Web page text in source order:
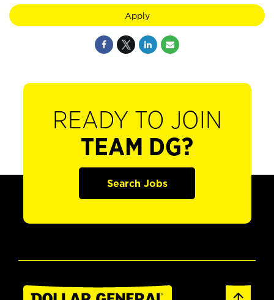
Apply
READY TO JOIN
TEAM DG?
Search Jobs